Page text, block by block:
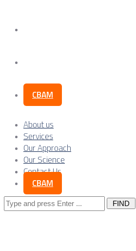
CBAM
About us
Services
Our Approach
Our Science
Contact Us
CBAM
Search
for: